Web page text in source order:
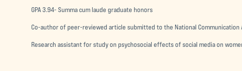
GPA 3.94- Summa cum laude graduate honors
Co-author of peer-reviewed article submitted to the National Communication
Research assistant for study on psychosocial effects of social media on